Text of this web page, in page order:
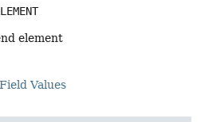
element
Values